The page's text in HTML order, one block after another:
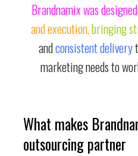
Brandnamix was
and execution,bringing
andconsistent delivery
marketing needs to
What makes
outsourcing partner